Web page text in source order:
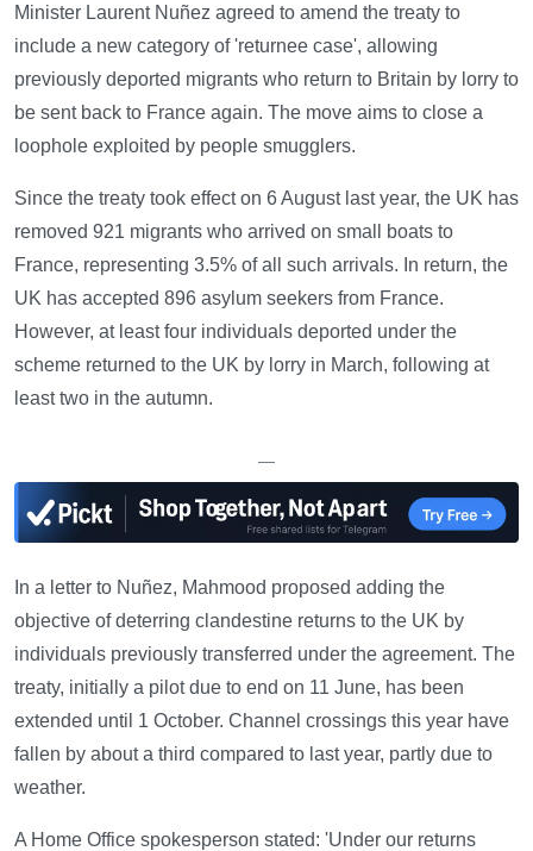
Minister Laurent Nuñez agreed to amend the treaty to
include a new category of 'returnee case', allowing
previously deported migrants who return to Britain by lorry to
be sent back to France again. The move aims to close a
loophole exploited by people smugglers.
Since the treaty took effect on 6 August last year, the UK has
removed 921 migrants who arrived on small boats to
France, representing 3.5% of all such arrivals. In return, the
UK has accepted 896 asylum seekers from France.
However, at least four individuals deported under the
scheme returned to the UK by lorry in March, following at
least two in the autumn.
—
In a letter to Nuñez, Mahmood proposed adding the
objective of deterring clandestine returns to the UK by
individuals previously transferred under the agreement. The
treaty, initially a pilot due to end on 11 June, has been
extended until 1 October. Channel crossings this year have
fallen by about a third compared to last year, partly due to
weather.
A Home Office spokesperson stated: 'Under our returns